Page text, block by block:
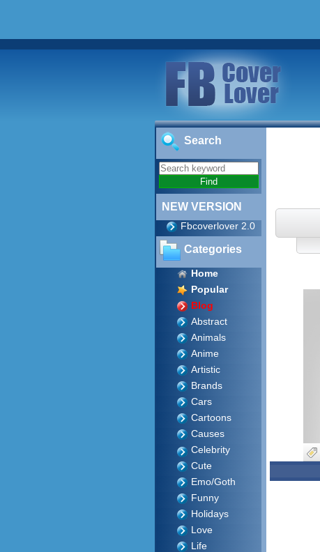
Search
NEW VERSION
Fbcoverlover 2.0
Categories
Home
Popular
Blog
Abstract
Animals
Anime
Artistic
Brands
Cars
Cartoons
Causes
Celebrity
Cute
Emo/Goth
Funny
Holidays
Love
Life